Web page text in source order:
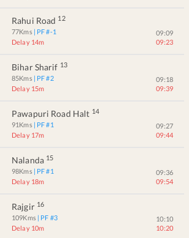
Rahui Road 12
77Kms | PF #-1
Delay 14m
09:09
09:23
Bihar Sharif 13
85Kms | PF #2
Delay 15m
09:18
09:39
Pawapuri Road Halt 14
91Kms | PF #1
Delay 17m
09:27
09:44
Nalanda 15
98Kms | PF #1
Delay 18m
09:36
09:54
Rajgir 16
109Kms | PF #3
Delay 10m
10:10
10:20